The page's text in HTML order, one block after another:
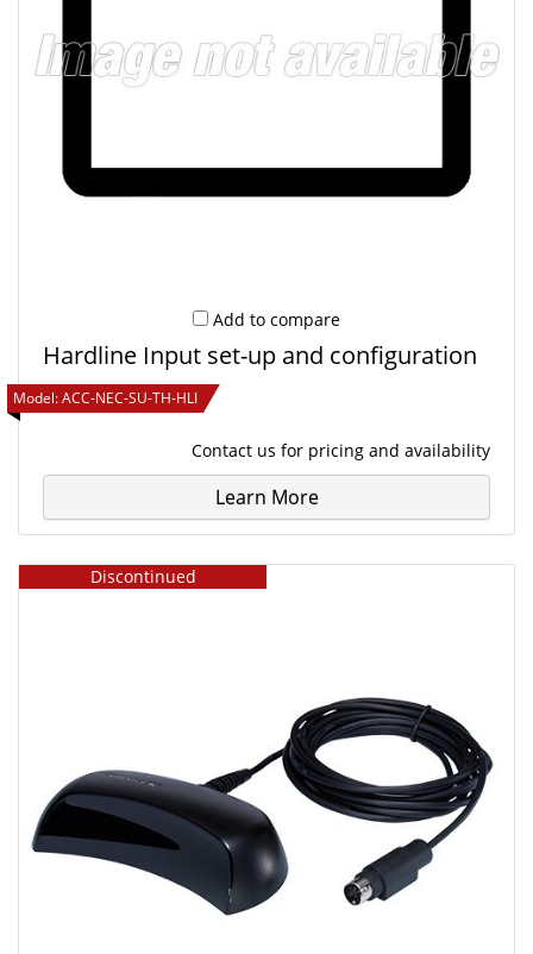
Add to compare
Hardline Input set-up and configuration
Model:ACC-NEC-SU-TH-HLI
Contact us for pricing and availability
Learn More
Discontinued